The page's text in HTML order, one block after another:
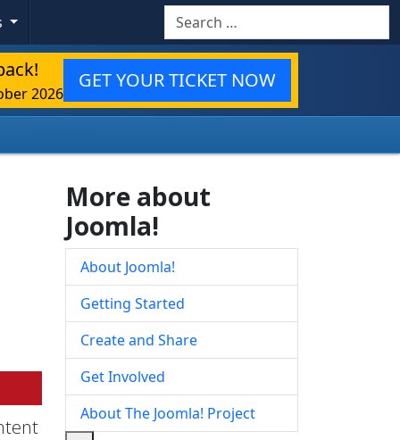
Search
2026
GET YOUR TICKET NOW
More about
Joomla!
About Joomla!
Getting Started
Create and Share
Get Involved
About The Joomla! Project